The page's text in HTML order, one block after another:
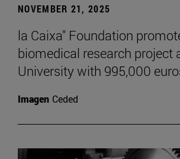
NOVEMBER 21, 2025
la Caixa" Foundation
biomedical research project
University with 995,000
Imagen Ceded